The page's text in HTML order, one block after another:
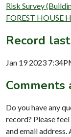
Risk Survey
FOREST HOUSE
Record
Jan 19 2023
Comments
Do you have any
record? Please
and email